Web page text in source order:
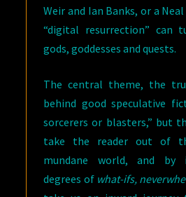
Weir and Ian Banks, or a
“digital resurrection”
gods, goddesses and quests.
The central theme, the
behind good speculative
sorcerers or blasters,” but
take the reader out of
mundane world, and by
degrees of what-ifs,